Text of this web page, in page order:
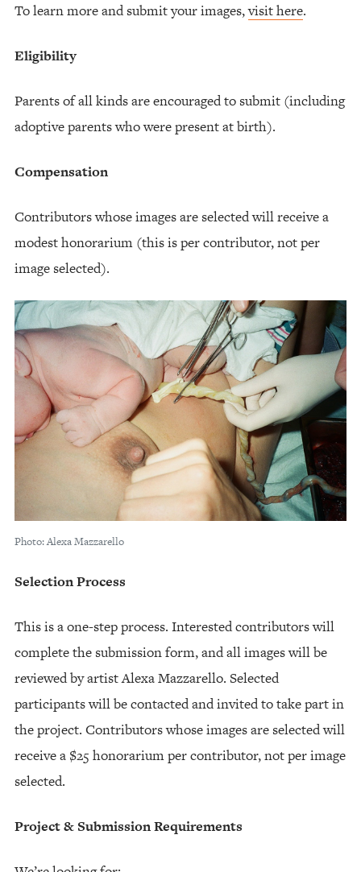
To learn more and submit your images,visit here.
Eligibility
Parents of all kinds are encouraged to submit (including
adoptive parents who were present at birth).
Compensation
Contributors whose images are selected will receive a
modest honorarium (this is per contributor, not per
image selected).
Photo: Alexa Mazzarello
Selection Process
This is a one-step process. Interested contributors will
complete the submission form, and all images will be
reviewed by artist Alexa Mazzarello. Selected
participants will be contacted and invited to take part in
the project. Contributors whose images are selected will
receive a $25 honorarium per contributor, not per image
selected.
Project & Submission Requirements